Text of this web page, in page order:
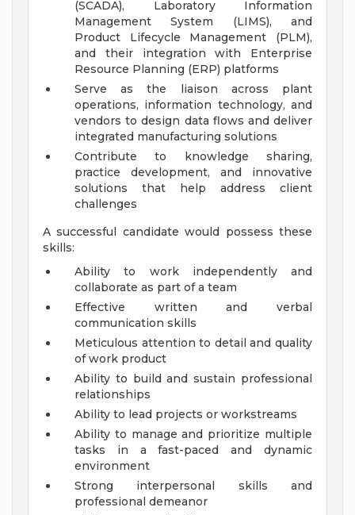
(SCADA), Laboratory Information
Management System (LIMS), and
Product Lifecycle Management (PLM),
and their integration with Enterprise
Resource Planning (ERP) platforms
Serve as the liaison across plant
operations, information technology, and
vendors to design data flows and deliver
integrated manufacturing solutions
Contribute to knowledge sharing,
practice development, and innovative
solutions that help address client
challenges
A successful candidate would possess these
skills:
Ability to work independently and
collaborate as part of a team
Effective written and verbal
communication skills
Meticulous attention to detail and quality
of work product
Ability to build and sustain professional
relationships
Ability to lead projects or workstreams
Ability to manage and prioritize multiple
tasks in a fast-paced and dynamic
environment
Strong interpersonal skills and
professional demeanor